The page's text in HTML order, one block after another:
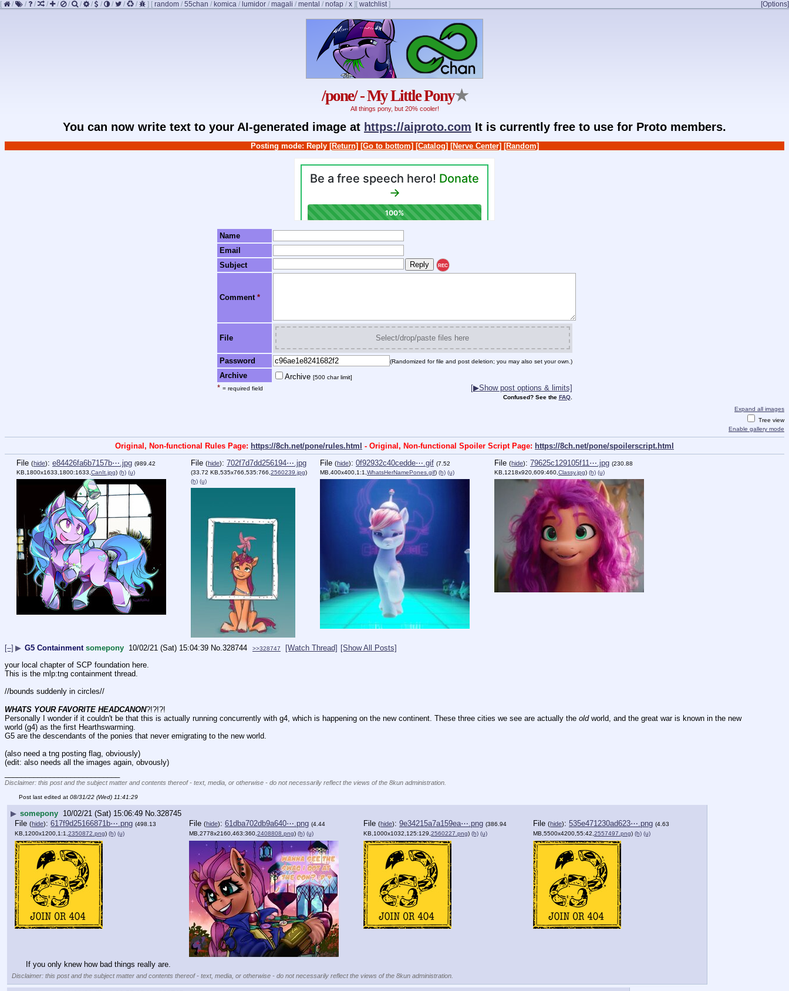
[ / / / / / / / / / / / / ] [ random / 55chan / komica / lumidor / magali / mental / nofap / x ] [Options]
[ watchlist]
/pone/ - My Little Pony★
All things pony, but 20% cooler!
You can now write text to your AI-generated image at https://aiproto.com It is currently free to use for Proto members.
Posting mode: Reply [Return] [Go to bottom] [Catalog] [Nerve Center] [Random]
Name
Email
Subject
REC
Comment *
File Select/drop/paste files here
Password (Randomized for file and post deletion; you may also set your own.)
Archive Archive [500 char limit]
* = required field [▶Show post options & limits]
Confused? See the FAQ.
Expand all images
Tree view
Enable gallery mode
Original, Non-functional Rules Page: https://8ch.net/pone/rules.html - Original, Non-functional Spoiler Script Page: https://8ch.net/pone/spoilerscript.html
File (hide): e84426fa6b7157b⋯.jpg (989.42
KB,1800x1633,1800:1633, CanIt.jpg) (h) (u)
File (hide): 702f7d7dd256194⋯.jpg
(33.72 KB,535x766,535:766, 2560239.jpg)
(h) (u)
File (hide): 0f92932c40cedde⋯.gif (7.52
MB,400x400,1:1, WhatsHerNamePones.gif) (h) (u)
File (hide): 79625c129105f11⋯.jpg (230.88
KB,1218x920,609:460, Classy.jpg) (h) (u)
[–] ▶ G5 Containment somepony 10/02/21 (Sat) 15:04:39 No. 328744 >>328747 [Watch Thread] [Show All Posts]
your local chapter of SCP foundation here.
This is the mlp:tng containment thread.
//bounds suddenly in circles//
WHATS YOUR FAVORITE HEADCANON?!?!?!
Personally I wonder if it couldn't be that this is actually running concurrently with g4, which is happening on the new continent. These three cities we see are actually the old world, and the great war is known in the new
world (g4) as the first Hearthswarming.
G5 are the descendants of the ponies that never emigrating to the new world.
(also need a tng posting flag, obviously)
(edit: also needs all the images again, obvously)
Disclaimer: this post and the subject matter and contents thereof - text, media, or otherwise - do not necessarily reflect the views of the 8kun administration.
Post last edited at 08/31/22 (Wed) 11:41:29
▶ somepony 10/02/21 (Sat) 15:06:49 No. 328745
File (hide): 617f9d25166871b⋯.png (498.13
KB,1200x1200,1:1,2350872.png) (h) (u)
File (hide): 61dba702db9a640⋯.png (4.44
MB,2778x2160,463:360,2408808.png) (h) (u)
File (hide): 9e34215a7a159ea⋯.png (386.94
KB,1000x1032,125:129,2560227.png) (h) (u)
File (hide): 535e471230ad623⋯.png (4.63
MB,5500x4200,55:42,2557497.png) (h) (u)
If you only knew how bad things really are.
Disclaimer: this post and the subject matter and contents thereof - text, media, or otherwise - do not necessarily reflect the views of the 8kun administration.